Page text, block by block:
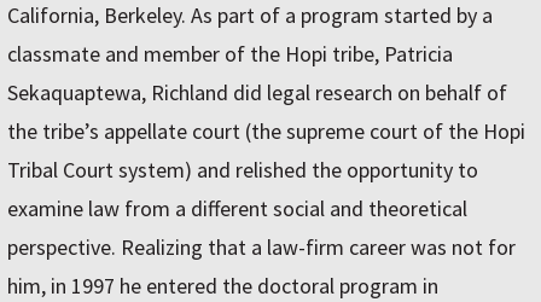
California, Berkeley. As part of a program started by a
classmate and member of the Hopi tribe, Patricia
Sekaquaptewa, Richland did legal research on behalf of
the tribe’s appellate court (the supreme court of the Hopi
Tribal Court system) and relished the opportunity to
examine law from a different social and theoretical
perspective. Realizing that a law-firm career was not for
him, in 1997 he entered the doctoral program in